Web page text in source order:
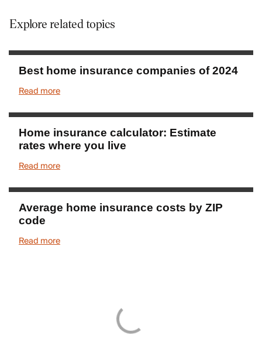
Explore related topics
Best home insurance companies of 2024
Read more
Home insurance calculator: Estimate
rates where you live
Read more
Average home insurance costs by ZIP
code
Read more